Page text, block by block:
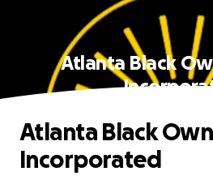
Atlanta Black
Atlanta Black
Incorporated